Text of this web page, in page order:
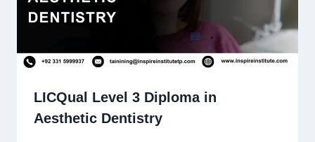
LICQual Level 3 Diploma in
Aesthetic Dentistry